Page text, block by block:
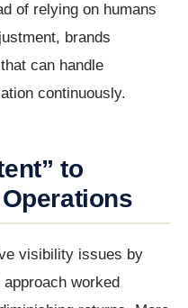
of relying on humans
brands
can handle
continuously.
to
visibility issues by
worked